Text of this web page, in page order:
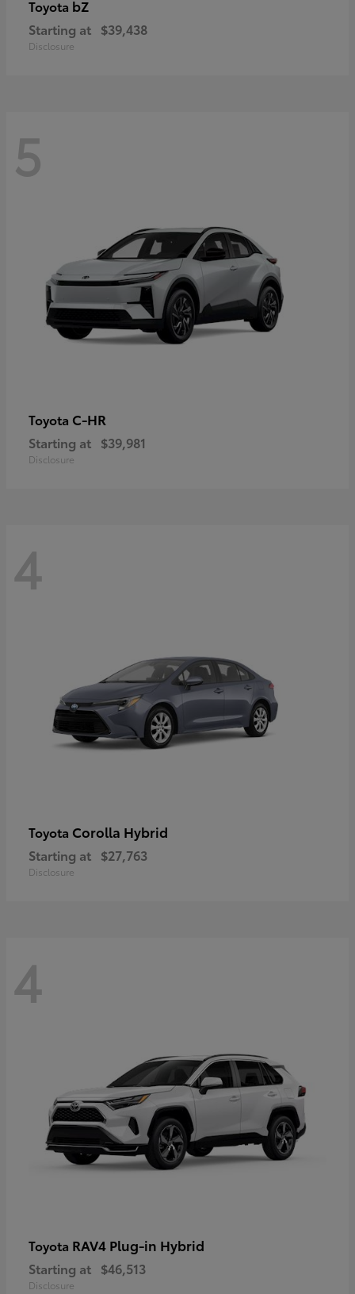
Toyota bZ
Starting at $39,438
Disclosure
5
Toyota C-HR
Starting at $39,981
Disclosure
4
Toyota Corolla Hybrid
Starting at $27,763
Disclosure
4
Toyota RAV4 Plug-in Hybrid
Starting at $46,513
Disclosure